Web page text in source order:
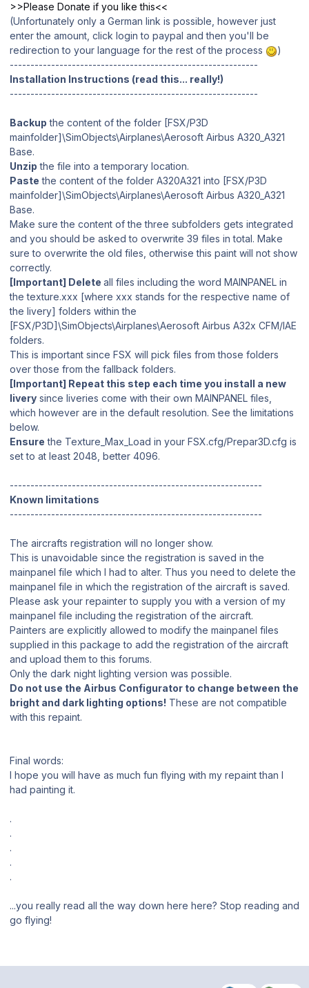
>>Please Donate if you like this<<
(Unfortunately only a German link is possible, however just
enter the amount, click login to paypal and then you'll be
redirection to your language for the rest of the process
)
------------------------------------------------------------
Installation Instructions (read this... really!)
------------------------------------------------------------
Backup the content of the folder [FSX/P3D
mainfolder]\SimObjects\Airplanes\Aerosoft Airbus A320_A321
Base.
Unzip the file into a temporary location.
Paste the content of the folder A320A321 into [FSX/P3D
mainfolder]\SimObjects\Airplanes\Aerosoft Airbus A320_A321
Base.
Make sure the content of the three subfolders gets integrated
and you should be asked to overwrite 39 files in total. Make
sure to overwrite the old files, otherwise this paint will not show
correctly.
[Important] Delete all files including the word MAINPANEL in
the texture.xxx [where xxx stands for the respective name of
the livery] folders within the
[FSX/P3D]\SimObjects\Airplanes\Aerosoft Airbus A32x CFM/IAE
folders.
This is important since FSX will pick files from those folders
over those from the fallback folders.
[Important] Repeat this step each time you install a new
livery since liveries come with their own MAINPANEL files,
which however are in the default resolution. See the limitations
below.
Ensure the Texture_Max_Load in your FSX.cfg/Prepar3D.cfg is
set to at least 2048, better 4096.
-------------------------------------------------------------
Known limitations
-------------------------------------------------------------
The aircrafts registration will no longer show.
This is unavoidable since the registration is saved in the
mainpanel file which I had to alter. Thus you need to delete the
mainpanel file in which the registration of the aircraft is saved.
Please ask your repainter to supply you with a version of my
mainpanel file including the registration of the aircraft.
Painters are explicitly allowed to modify the mainpanel files
supplied in this package to add the registration of the aircraft
and upload them to this forums.
Only the dark night lighting version was possible.
Do not use the Airbus Configurator to change between the
bright and dark lighting options! These are not compatible
with this repaint.
Final words:
I hope you will have as much fun flying with my repaint than I
had painting it.
.
.
.
.
.
...you really read all the way down here here? Stop reading and
go flying!